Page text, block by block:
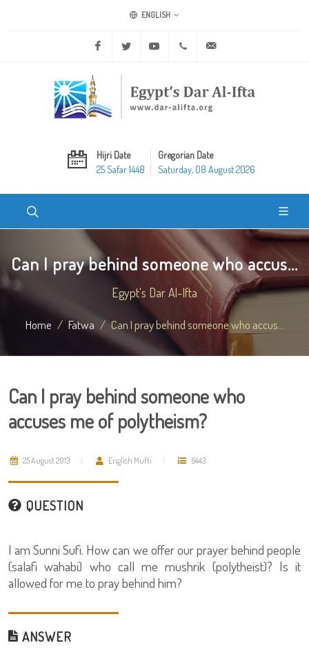
ENGLISH
Facebook Twitter Youtube +20 2 25970400
Hijri Date
25 Safar 1448
Gregorian Date
Saturday, 08 August 2026
Can I pray behind someone who accus...
Egypt's Dar Al-Ifta
Home Fatwa Can I pray behind someone who accus...
Can I pray behind someone who
accuses me of polytheism?
25 August 2013 English Mufti 6443
QUESTION
I am Sunni Sufi. How can we offer our prayer behind people
(salafi wahabi) who call me mushrik (polytheist)? Is it
allowed for me to pray behind him?
ANSWER